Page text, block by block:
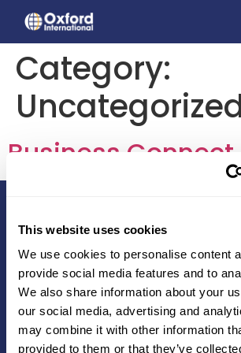
This website uses cookies
We use cookies to personalise content
provide social media features and to
We also share information about your
our social media, advertising and
may combine it with other information
provided to them or that they’ve
Category:
Business Connect
Education services that make a
A004A Boomerang | Chandivali
400 072 | India